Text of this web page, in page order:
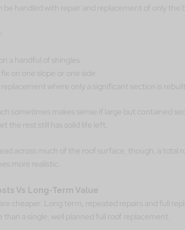
handled with repair and replacement of only the
a handful of shingles
on one slope or one side
where only a significant section is rebuilt
sometimes makes sense if large but contained
the rest still has solid life left.
across much of the roof surface, though, a total
more realistic.
Vs Long-Term Value
cheaper. Long term, repeated repairs and full
a single, well planned full roof replacement.